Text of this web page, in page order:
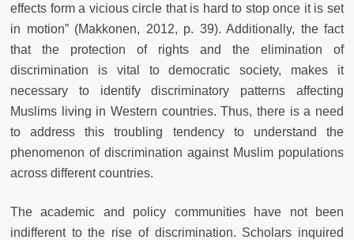
effects form a vicious circle that is hard to stop once it is set
in motion” (Makkonen, 2012, p. 39). Additionally, the fact
that the protection of rights and the elimination of
discrimination is vital to democratic society, makes it
necessary to identify discriminatory patterns affecting
Muslims living in Western countries. Thus, there is a need
to address this troubling tendency to understand the
phenomenon of discrimination against Muslim populations
across different countries.
The academic and policy communities have not been
indifferent to the rise of discrimination. Scholars inquired